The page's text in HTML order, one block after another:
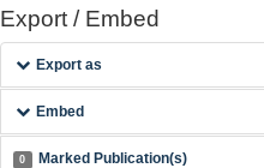
Export / Embed
Export as
Embed
0 Marked Publication(s)